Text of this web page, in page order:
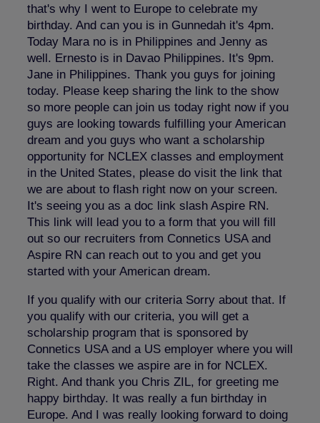
that's why I went to Europe to celebrate my
birthday. And can you is in Gunnedah it's 4pm.
Today Mara no is in Philippines and Jenny as
well. Ernesto is in Davao Philippines. It's 9pm.
Jane in Philippines. Thank you guys for joining
today. Please keep sharing the link to the show
so more people can join us today right now if you
guys are looking towards fulfilling your American
dream and you guys who want a scholarship
opportunity for NCLEX classes and employment
in the United States, please do visit the link that
we are about to flash right now on your screen.
It's seeing you as a doc link slash Aspire RN.
This link will lead you to a form that you will fill
out so our recruiters from Connetics USA and
Aspire RN can reach out to you and get you
started with your American dream.
If you qualify with our criteria Sorry about that. If
you qualify with our criteria, you will get a
scholarship program that is sponsored by
Connetics USA and a US employer where you will
take the classes we aspire are in for NCLEX.
Right. And thank you Chris ZIL, for greeting me
happy birthday. It was really a fun birthday in
Europe. And I was really looking forward to doing